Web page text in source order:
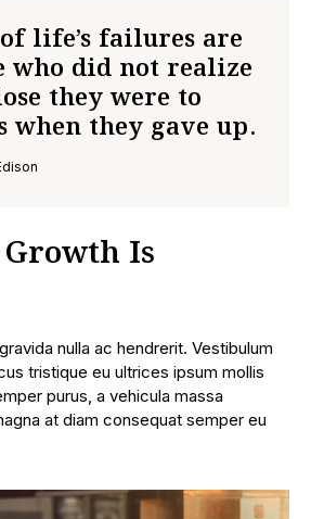
life’s failures are
who did not realize
they were to
when they gave up.
Is
nulla ac hendrerit. Vestibulum
tristique eu ultrices ipsum mollis
purus, a vehicula massa
at diam consequat semper eu